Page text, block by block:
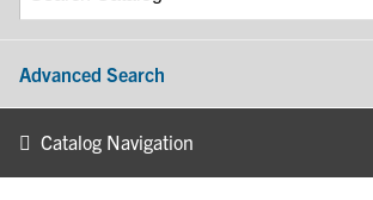
Advanced Search
Catalog Navigation